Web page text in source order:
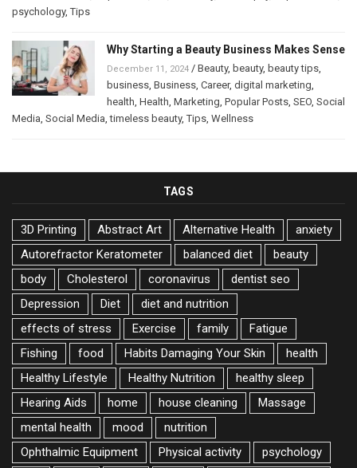
psychology,Tips
Why Starting a Beauty Business Makes Sense
December 11, 2024 / Beauty, beauty, beauty tips
business Business Career, digital marketing
health Health Marketing Popular Posts SEO Social
Media Social Media ,timeless beauty,Tips Wellness
TAGS
3D Printing Abstract Art Alternative Health
anxiety
Autorefractor Keratometer
balanced diet
beauty
body
Cholesterol coronavirus
dentist seo
Depression
Diet
diet and nutrition
effects of stress
Exercise family
Fatigue
Fishing
food Habits Damaging Your Skin
health
Healthy Lifestyle
Healthy Nutrition
healthy sleep
Hearing Aids
home house cleaning
Massage
mental health
mood
nutrition
Ophthalmic Equipment
Physical activity
psychology